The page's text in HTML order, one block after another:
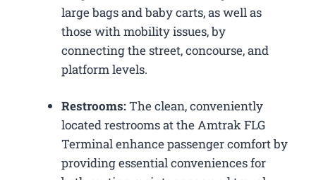
large bags and baby carts, as well as
those with mobility issues, by
connecting the street, concourse, and
platform levels.
Restrooms:The clean, conveniently
located restrooms at the Amtrak FLG
Terminal enhance passenger comfort by
providing essential conveniences for